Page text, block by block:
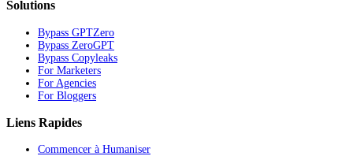
Solutions
Bypass GPTZero
Bypass ZeroGPT
Bypass Copyleaks
For Marketers
For Agencies
For Bloggers
Liens Rapides
Commencer à Humaniser